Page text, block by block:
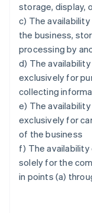
storage, display,
c) The
the business,
processing by
d) The
exclusively for
collecting
e) The
exclusively for
of the business
f) The
solely for the
in points (a)